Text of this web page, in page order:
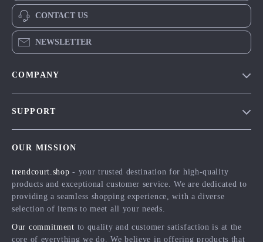
CONTACT US
NEWSLETTER
COMPANY
Influencers
Affiliates
Partners
SUPPORT
FAQ
Returns Center
Payment Methods
Order Status
OUR MISSION
trendcourt.shop - your trusted destination for high-quality
products and exceptional customer service. We are dedicated to
providing a seamless shopping experience, with a diverse
selection of items to meet all your needs.
Our commitment to quality and customer satisfaction is at the
core of everything we do. We believe in offering products that